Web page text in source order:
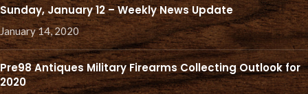
Sunday, January 12 – Weekly News Update
January 14, 2020
Pre98 Antiques Military Firearms Collecting Outlook for
2020